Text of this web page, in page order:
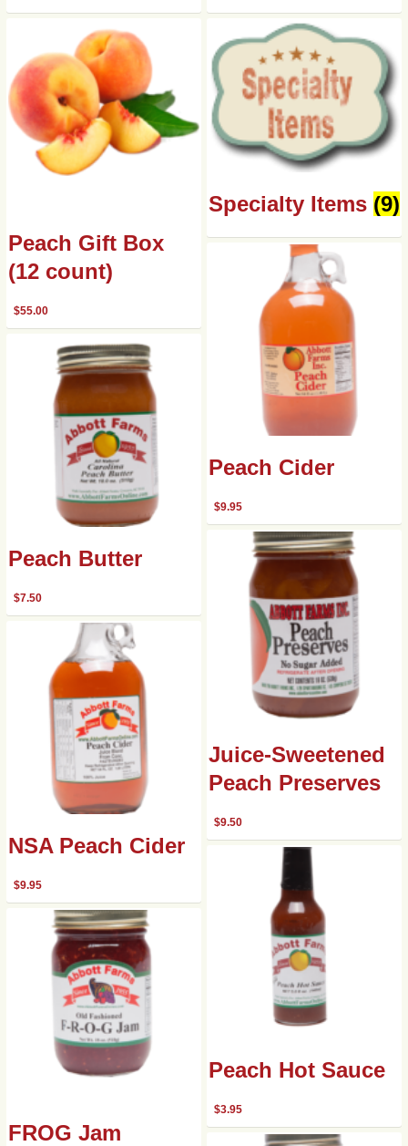
Specialty Items (9)
Peach Gift Box
(12 count)
$55.00
Peach Cider
$9.95
Peach Butter
$7.50
Juice-Sweetened
Peach Preserves
$9.50
NSA Peach Cider
$9.95
Peach Hot Sauce
$3.95
FROG Jam